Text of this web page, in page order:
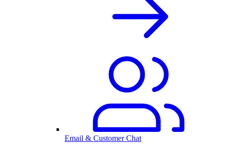
Email & Customer Chat